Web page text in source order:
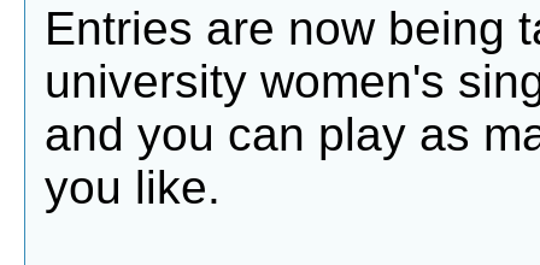
Entries are now being
university women's
and you can play as
you like.